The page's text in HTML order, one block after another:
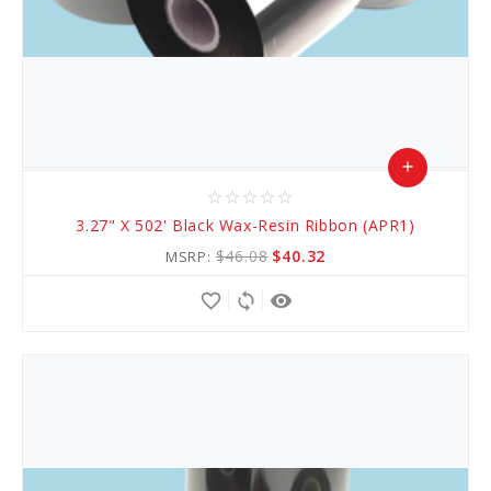
star_border star_border star_border star_border star_border
3.27" X 502' Black Wax-Resin Ribbon (APR1)
MSRP:$46.08 $40.32
add
remove_red_eye
sync
favorite_border